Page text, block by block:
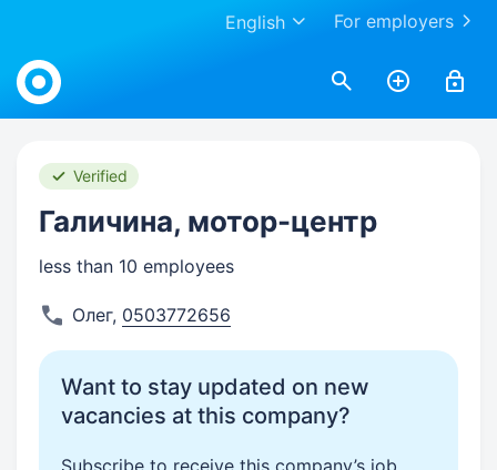
For employers
English
Work.ua
Verified
Галичина, мотор-центр
less than 10 employees
Олег, 0503772656
Want to stay updated on new
vacancies at this company?
Subscribe to receive this company’s job